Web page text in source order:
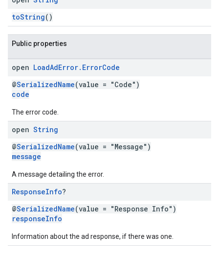
toString()
Public properties
open LoadAdError. ErrorCode
@SerializedName(value = "Code")
code
The error code.
open String
@SerializedName(value = "Message")
message
A message detailing the error.
ResponseInfo?
@SerializedName(value = "Response Info")
responseInfo
Information about the ad response, if there was one.